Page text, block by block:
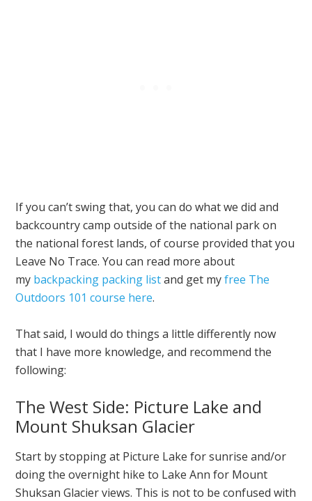
If you can’t swing that, you can do what we did and
backcountry camp outside of the national park on
the national forest lands, of course provided that you
Leave No Trace. You can read more about
my backpacking packing listand get myfree The
Outdoors 101 course here.
That said, I would do things a little differently now
that I have more knowledge, and recommend the
following:
The West Side: Picture Lake and
Mount Shuksan Glacier
Start by stopping at Picture Lake for sunrise and/or
doing the overnight hike to Lake Ann for Mount
Shuksan Glacier views. This is not to be confused with